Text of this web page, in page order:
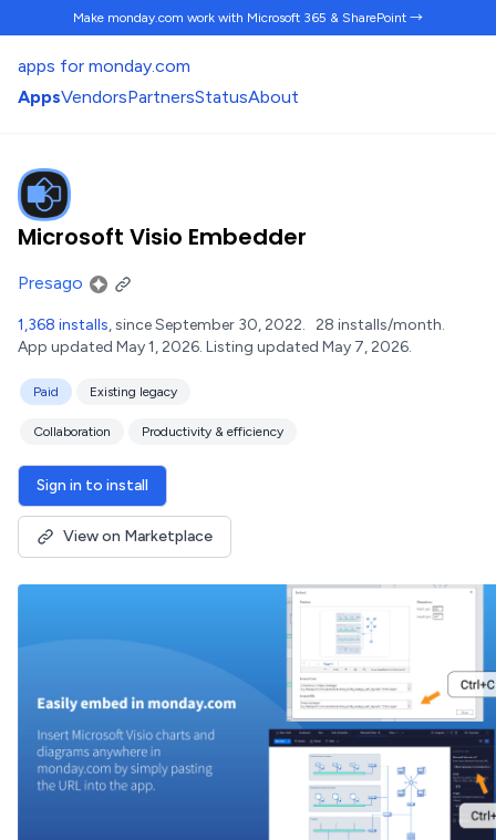
Make monday.com work with Microsoft 365 & SharePoint →
apps for monday.com
AppsVendorsPartnersStatusAbout
Microsoft Visio Embedder
Presago
1,368 installs, since September 30, 2022. 28 installs/month.
App updated May 1, 2026. Listing updated May 7, 2026.
Paid Existing legacy
Collaboration Productivity & efficiency
Sign in to install
View on Marketplace